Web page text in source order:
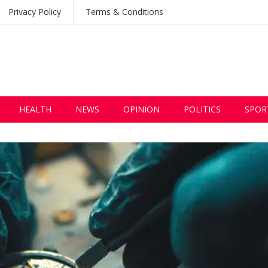
Privacy Policy Terms & Conditions
HEALTH NEWS OPINION POLITICS